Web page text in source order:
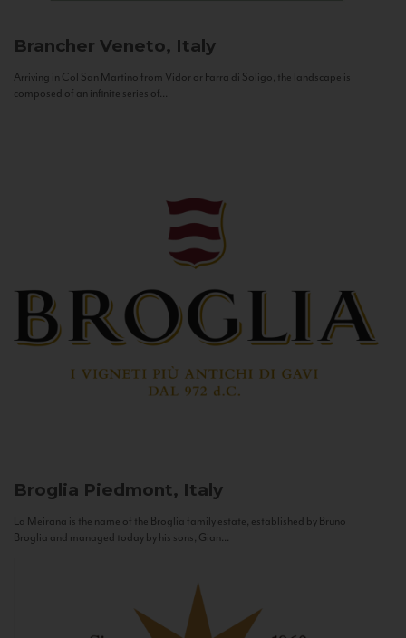
Brancher Veneto, Italy
Arriving in Col San Martino from Vidor or Farra di Soligo, the landscape is
composed of an infinite series of...
Broglia Piedmont, Italy
La Meirana is the name of the Broglia family estate, established by Bruno
Broglia and managed today by his sons, Gian...